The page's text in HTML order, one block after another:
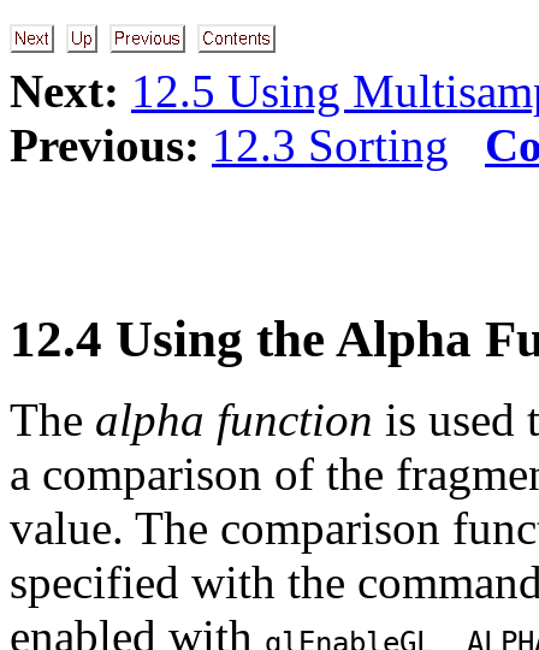
Next: 12.5 Using
Previous: 12.3 Sorting
12.4 Using the Alpha
The alpha function is used
a comparison of the
value. The comparison
specified with the
enabled with glEnableGL_